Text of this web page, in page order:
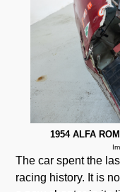
1954 ALFA
The car spent the
racing history. It is